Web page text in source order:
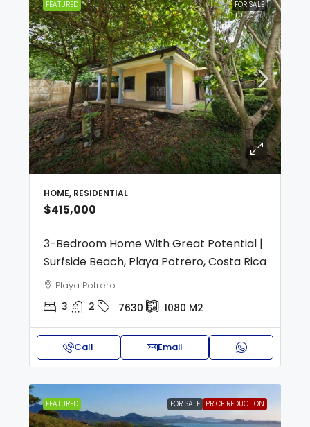
FEATURED FOR SALE
HOME, RESIDENTIAL
$415,000
3-Bedroom Home With Great Potential |
Surfside Beach, Playa Potrero, Costa Rica
Playa Potrero
3 2 7630 1080 M2
Call Email
FEATURED FOR SALE PRICE REDUCTION